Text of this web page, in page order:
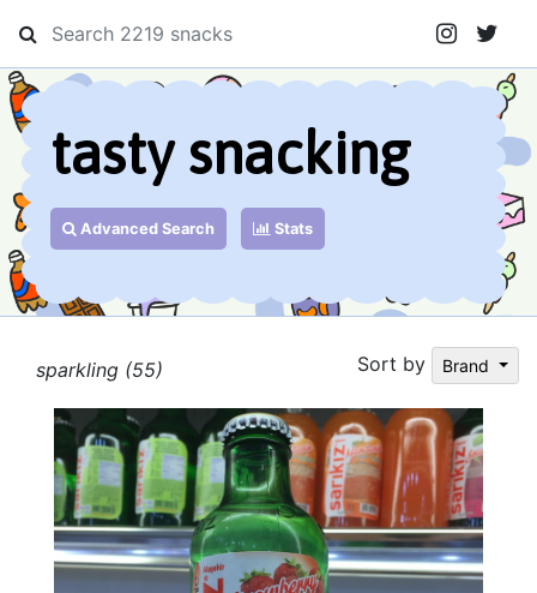
tasty snacking
Advanced Search Stats
sparkling (55) Sort by Brand